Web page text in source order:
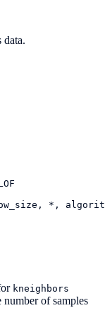
*,
kneighbors
of samples